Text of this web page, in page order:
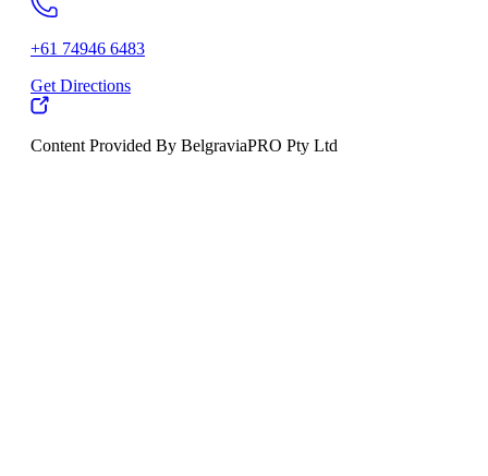
+61 74946 6483
Get Directions
Content Provided By BelgraviaPRO Pty Ltd